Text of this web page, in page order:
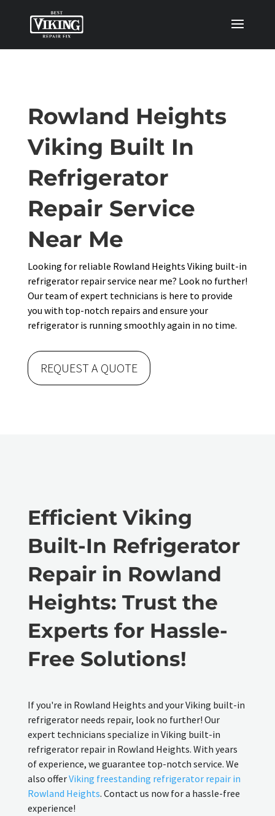
Rowland Heights
Viking Built In
Refrigerator
Repair Service
Near Me
Looking for reliable Rowland Heights Viking built-in
refrigerator repair service near me? Look no further!
Our team of expert technicians is here to provide
you with top-notch repairs and ensure your
refrigerator is running smoothly again in no time.
REQUEST A QUOTE
Efficient Viking
Built-In Refrigerator
Repair in Rowland
Heights: Trust the
Experts for Hassle-
Free Solutions!
If you're in Rowland Heights and your Viking built-in
refrigerator needs repair, look no further! Our
expert technicians specialize in Viking built-in
refrigerator repair in Rowland Heights. With years
of experience, we guarantee top-notch service. We
also offerViking freestanding refrigerator repair in
Rowland Heights. Contact us now for a hassle-free
experience!